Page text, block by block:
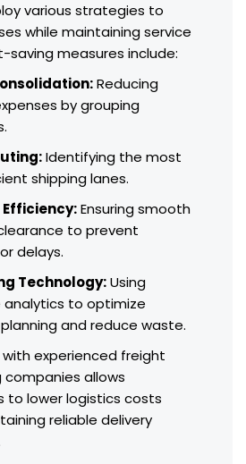
various strategies to
while maintaining service
saving measures include:
Reducing
by grouping
Identifying the most
shipping lanes.
Ensuring smooth
to prevent
delays.
Technology:Using
analytics to optimize
and reduce waste.
experienced freight
companies allows
to lower logistics costs
reliable delivery